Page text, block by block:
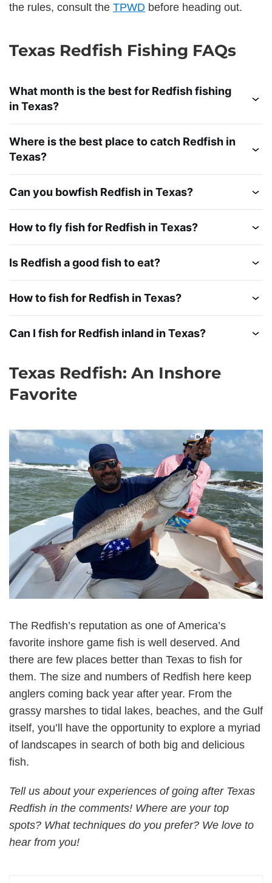
the rules, consult the TPWD before heading out.
Texas Redfish Fishing FAQs
What month is the best for Redfish fishing
in Texas?
Where is the best place to catch Redfish in
Texas?
Can you bowfish Redfish in Texas?
How to fly fish for Redfish in Texas?
Is Redfish a good fish to eat?
How to fish for Redfish in Texas?
Can I fish for Redfish inland in Texas?
Texas Redfish: An Inshore
Favorite
The Redfish’s reputation as one of America’s
favorite inshore game fish is well deserved. And
there are few places better than Texas to fish for
them. The size and numbers of Redfish here keep
anglers coming back year after year. From the
grassy marshes to tidal lakes, beaches, and the Gulf
itself, you’ll have the opportunity to explore a myriad
of landscapes in search of both big and delicious
fish.
Tell us about your experiences of going after Texas
Redfish in the comments! Where are your top
spots? What techniques do you prefer? We love to
hear from you!